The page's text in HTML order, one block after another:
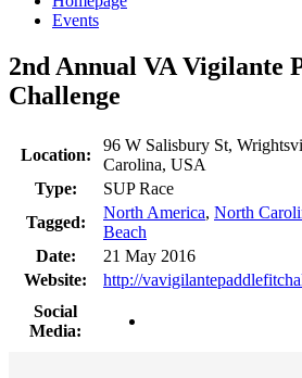
Events
2nd Annual VA Vigilante
Challenge
Location:
96 W Salisbury St,
Carolina, USA
Type:
SUP Race
Tagged:
North America, North
Beach
Date:
21 May 2016
Website:
http://
Social
Media: